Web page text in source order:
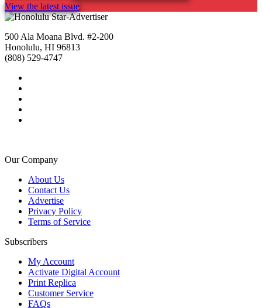
View the latest issue
500 Ala Moana Blvd. #2-200
Honolulu, HI 96813
(808) 529-4747
Our Company
About Us
Contact Us
Advertise
Privacy Policy
Terms of Service
Subscribers
My Account
Activate Digital Account
Print Replica
Customer Service
FAQs